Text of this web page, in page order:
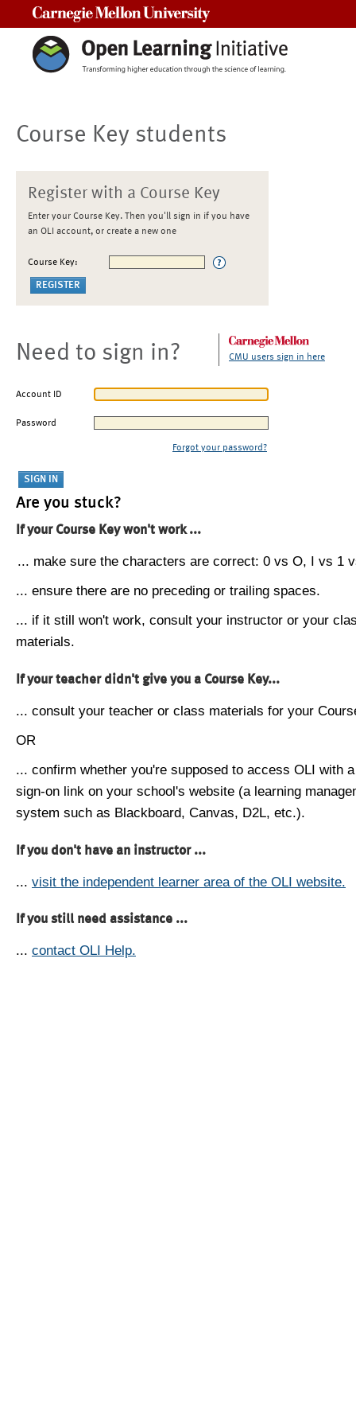
Course Key students
Register with a Course Key
Enter your Course Key. Then you'll sign in if you have
an OLI account, or create a new one
Course Key:
Need to sign in? CMU users sign in here
Account ID
Password
Forgot your password?
Are you stuck?
If your Course Key won't work ...
... make sure the characters are correct: 0 vs O, I vs 1
... ensure there are no preceding or trailing spaces.
... if it still won't work, consult your instructor or your
materials.
If your teacher didn't give you a Course Key...
... consult your teacher or class materials for your
OR
... confirm whether you're supposed to access OLI with
sign-on link on your school's website (a learning
system such as Blackboard, Canvas, D2L, etc.).
If you don't have an instructor ...
... visit the independent learner area of the OLI website.
If you still need assistance ...
... contact OLI Help.